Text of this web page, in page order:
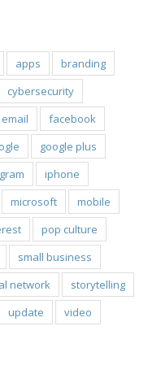
apps
branding
cybersecurity
email
facebook
google plus
iphone
microsoft
mobile
pop culture
small business
network
storytelling
update
video